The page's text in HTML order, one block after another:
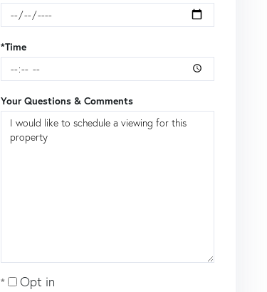
*Time
Your Questions & Comments
Opt in